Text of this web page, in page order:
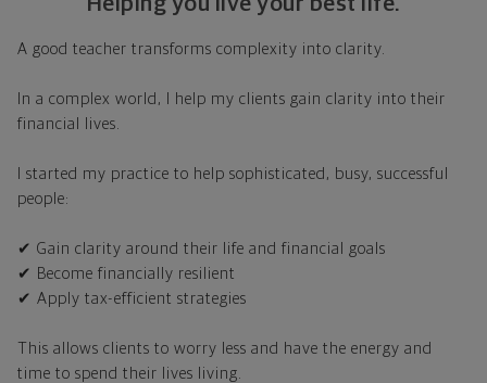
A good teacher transforms complexity into clarity.
In a complex world, I help my clients gain clarity into their
financial lives.
I started my practice to help sophisticated, busy, successful
people:
✔ Gain clarity around their life and financial goals
✔ Become financially resilient
✔ Apply tax-efficient strategies
This allows clients to worry less and have the energy and
time to spend their lives living.